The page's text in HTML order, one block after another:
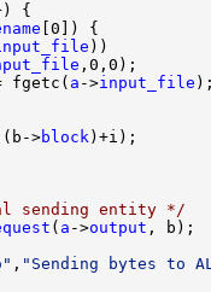
{
[0]) {
))
,0,0);
fgetc( a ->input_file
>block )+i);
sending entity */
( a ->output , b);
, "Sending bytes to